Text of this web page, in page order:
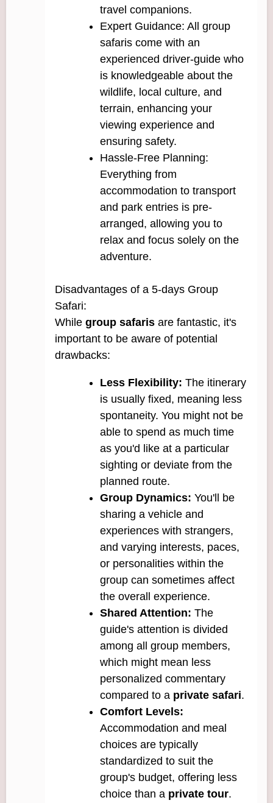
travel companions.
Expert Guidance: All group
safaris come with an
experienced driver-guide who
is knowledgeable about the
wildlife, local culture, and
terrain, enhancing your
viewing experience and
ensuring safety.
Hassle-Free Planning:
Everything from
accommodation to transport
and park entries is pre-
arranged, allowing you to
relax and focus solely on the
adventure.
Disadvantages of a 5-days Group
Safari:
While group safaris are fantastic, it's
important to be aware of potential
drawbacks:
Less Flexibility: The itinerary
is usually fixed, meaning less
spontaneity. You might not be
able to spend as much time
as you'd like at a particular
sighting or deviate from the
planned route.
Group Dynamics: You'll be
sharing a vehicle and
experiences with strangers,
and varying interests, paces,
or personalities within the
group can sometimes affect
the overall experience.
Shared Attention: The
guide's attention is divided
among all group members,
which might mean less
personalized commentary
compared to a private safari.
Comfort Levels:
Accommodation and meal
choices are typically
standardized to suit the
group's budget, offering less
choice than a private tour.